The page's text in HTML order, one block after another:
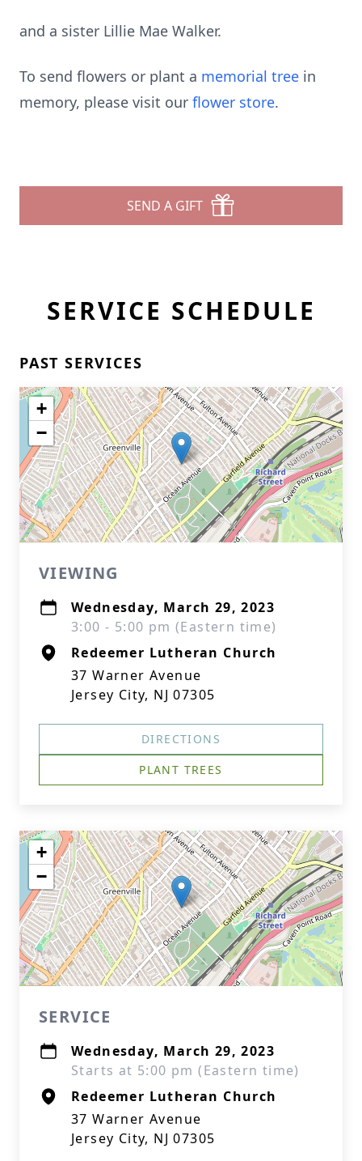
and a sister Lillie Mae Walker.
To send flowers or plant a memorial tree in
memory, please visit our flower store.
SEND A GIFT
SERVICE SCHEDULE
PAST SERVICES
+
−
VIEWING
Wednesday, March 29, 2023
3:00 - 5:00 pm (Eastern time)
Redeemer Lutheran Church
37 Warner Avenue
Jersey City, NJ 07305
DIRECTIONS
PLANT TREES
+
−
SERVICE
Wednesday, March 29, 2023
Starts at 5:00 pm (Eastern time)
Redeemer Lutheran Church
37 Warner Avenue
Jersey City, NJ 07305